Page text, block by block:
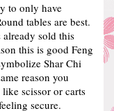
to only have
tables are best.
sold this
this is good Feng
Shar Chi
reason you
scissor or carts
secure.